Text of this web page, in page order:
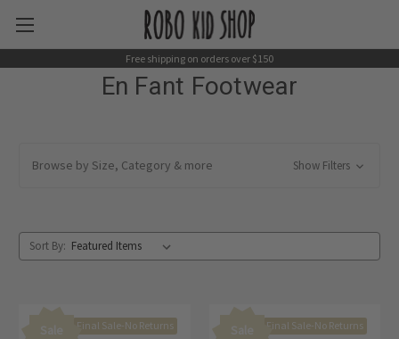
Free shipping on orders over $150
En Fant Footwear
Browse by Size, Category & more Show Filters
Sort By:
Sale Final Sale-No Returns Sale Final Sale-No Returns